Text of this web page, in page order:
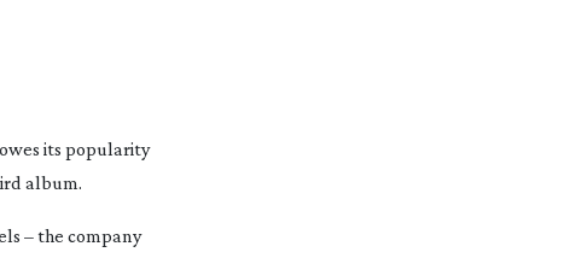
its popularity
album.
– the company